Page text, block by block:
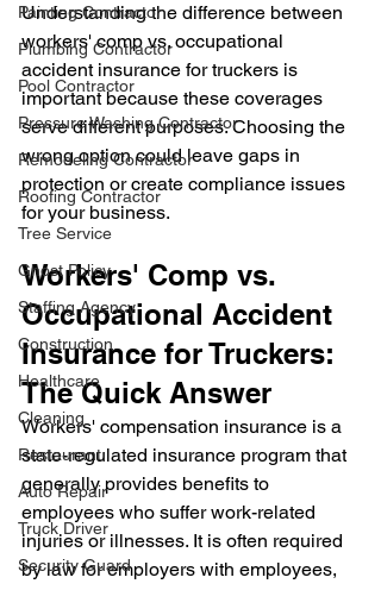
Painting Contractor
Plumbing Contractor
Pool Contractor
Pressure Washing Contractor
Remodeling Contractor
Roofing Contractor
Tree Service
Ghost Policy
Staffing Agency
Construction
Healthcare
Cleaning
Restaurant
Auto Repair
Truck Driver
Security Guard
Understanding the difference between
workers' comp vs. occupational
accident insurance for truckers is
important because these coverages
serve different purposes. Choosing the
wrong option could leave gaps in
protection or create compliance issues
for your business.
Workers' Comp vs.
Occupational Accident
Insurance for Truckers:
The Quick Answer
Workers' compensation insurance is a
state-regulated insurance program that
generally provides benefits to
employees who suffer work-related
injuries or illnesses. It is often required
by law for employers with employees,